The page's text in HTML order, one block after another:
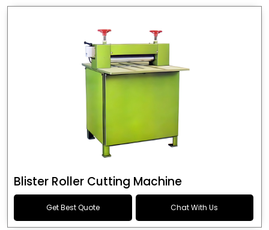
Blister Roller Cutting Machine
Get Best Quote Chat With Us